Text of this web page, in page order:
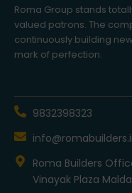
Roma Group stands
valued patrons. The
continuously building
mark of perfection.
9832398323
Roma Builders
Vinayak Plaza